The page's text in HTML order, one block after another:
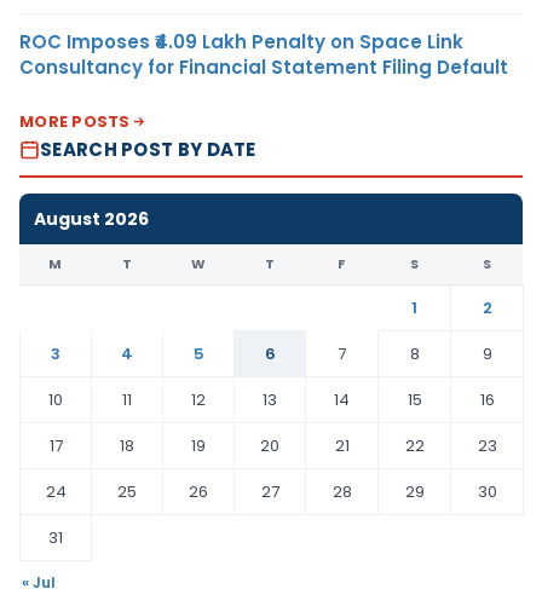
ROC Imposes ₹4.09 Lakh Penalty on Space Link
Consultancy for Financial Statement Filing Default
MORE POSTS
SEARCH POST BY DATE
August 2026
M T W T F S S
1
2
3
4 5 6 7 8
9
10
11 12 13 14 15
16
17
18 19 20 21 22
23
24
25 26 27 28 29
30
31
« Jul